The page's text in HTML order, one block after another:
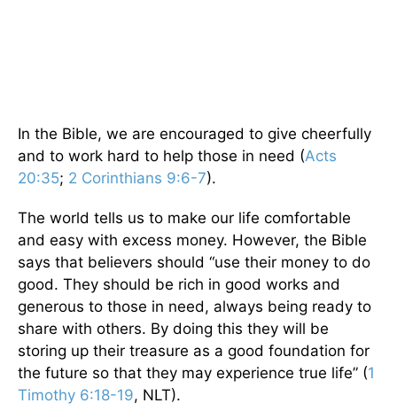
In the Bible, we are encouraged to give cheerfully
and to work hard to help those in need (Acts
20:35; 2 Corinthians 9:6-7).
The world tells us to make our life comfortable
and easy with excess money. However, the Bible
says that believers should “use their money to do
good. They should be rich in good works and
generous to those in need, always being ready to
share with others. By doing this they will be
storing up their treasure as a good foundation for
the future so that they may experience true life” (1
Timothy 6:18-19, NLT).